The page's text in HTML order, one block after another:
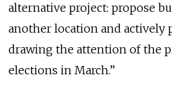
alternative project: propose
another location and
drawing the attention of the
elections in March.”